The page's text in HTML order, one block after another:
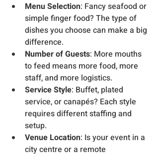
Menu Selection: Fancy seafood or
simple finger food? The type of
dishes you choose can make a big
difference.
Number of Guests: More mouths
to feed means more food, more
staff, and more logistics.
Service Style: Buffet, plated
service, or canapés? Each style
requires different staffing and
setup.
Venue Location: Is your event in a
city centre or a remote